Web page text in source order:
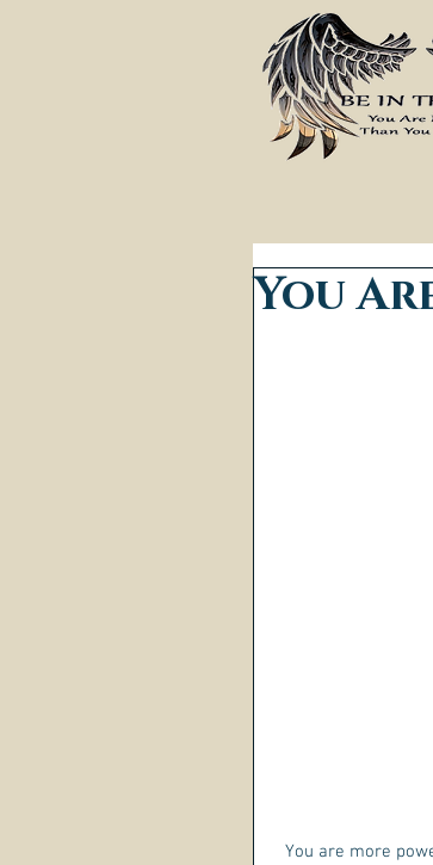
You
You are more